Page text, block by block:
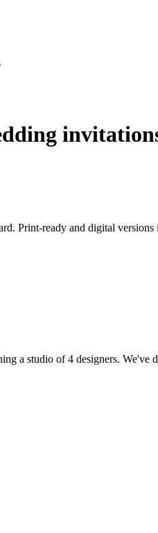
Print-ready and digital versions
a studio of 4 designers.